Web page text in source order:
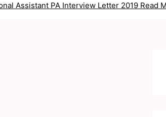
Assistant PA Interview Letter 2019 Read